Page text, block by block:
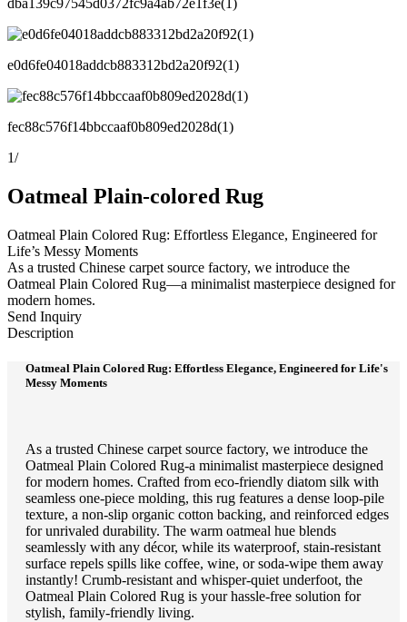
dba139c97545d0372fc9a4ab72e1f3e(1)
e0d6fe04018addcb883312bd2a20f92(1)
fec88c576f14bbccaaf0b809ed2028d(1)
1/
Oatmeal Plain-colored Rug
Oatmeal Plain Colored Rug: Effortless Elegance, Engineered for
Life’s Messy Moments
As a trusted Chinese carpet source factory, we introduce the
Oatmeal Plain Colored Rug—a minimalist masterpiece designed for
modern homes.
Send Inquiry
Description
Oatmeal Plain Colored Rug: Effortless Elegance, Engineered for Life's
Messy Moments
As a trusted Chinese carpet source factory, we introduce the
Oatmeal Plain Colored Rug-a minimalist masterpiece designed
for modern homes. Crafted from eco-friendly diatom silk with
seamless one-piece molding, this rug features a dense loop-pile
texture, a non-slip organic cotton backing, and reinforced edges
for unrivaled durability. The warm oatmeal hue blends
seamlessly with any décor, while its waterproof, stain-resistant
surface repels spills like coffee, wine, or soda-wipe them away
instantly! Crumb-resistant and whisper-quiet underfoot, the
Oatmeal Plain Colored Rug is your hassle-free solution for
stylish, family-friendly living.